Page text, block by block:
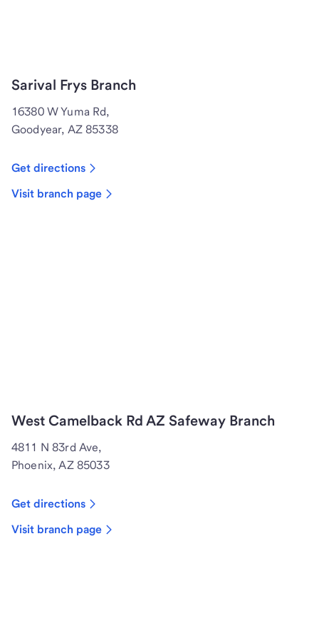
Sarival Frys Branch
16380 W Yuma Rd,
Goodyear, AZ 85338
Get directions
Visit branch page
West Camelback Rd AZ Safeway Branch
4811 N 83rd Ave,
Phoenix, AZ 85033
Get directions
Visit branch page